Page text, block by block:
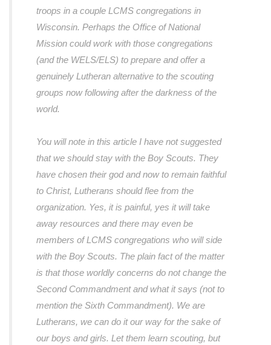
troops in a couple LCMS congregations in
Wisconsin. Perhaps the Office of National
Mission could work with those congregations
(and the WELS/ELS) to prepare and offer a
genuinely Lutheran alternative to the scouting
groups now following after the darkness of the
world.
You will note in this article I have not suggested
that we should stay with the Boy Scouts. They
have chosen their god and now to remain faithful
to Christ, Lutherans should flee from the
organization. Yes, it is painful, yes it will take
away resources and there may even be
members of LCMS congregations who will side
with the Boy Scouts. The plain fact of the matter
is that those worldly concerns do not change the
Second Commandment and what it says (not to
mention the Sixth Commandment). We are
Lutherans, we can do it our way for the sake of
our boys and girls. Let them learn scouting, but